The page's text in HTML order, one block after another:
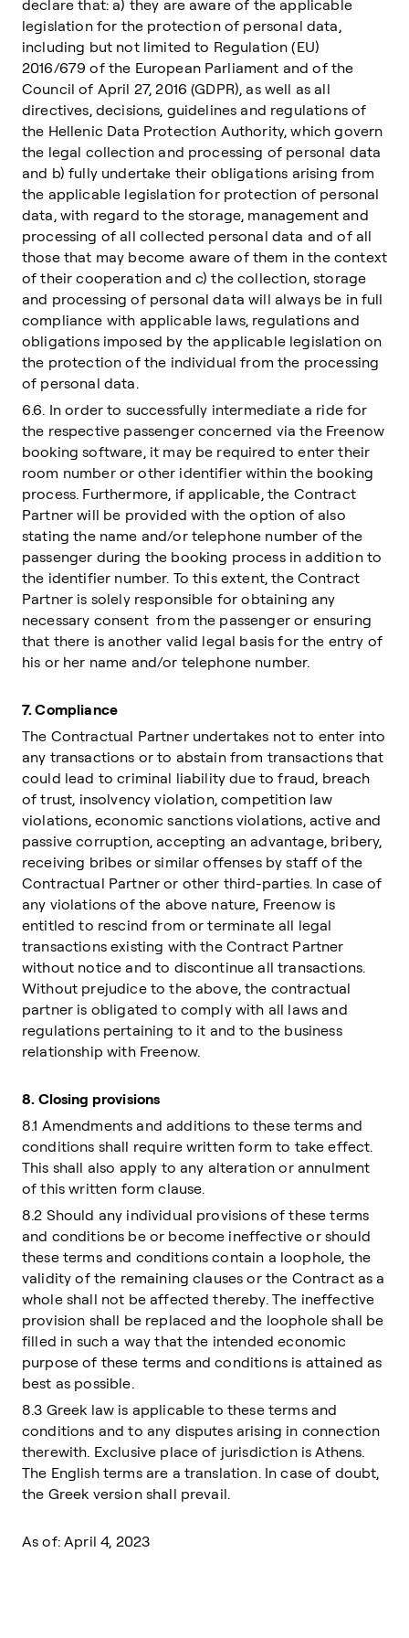
declare that: a) they are aware of the applicable
legislation for the protection of personal data,
including but not limited to Regulation (EU)
2016/679 of the European Parliament and of the
Council of April 27, 2016 (GDPR), as well as all
directives, decisions, guidelines and regulations of
the Hellenic Data Protection Authority, which govern
the legal collection and processing of personal data
and b) fully undertake their obligations arising from
the applicable legislation for protection of personal
data, with regard to the storage, management and
processing of all collected personal data and of all
those that may become aware of them in the context
of their cooperation and c) the collection, storage
and processing of personal data will always be in full
compliance with applicable laws, regulations and
obligations imposed by the applicable legislation on
the protection of the individual from the processing
of personal data.
6.6. In order to successfully intermediate a ride for
the respective passenger concerned via the Freenow
booking software, it may be required to enter their
room number or other identifier within the booking
process. Furthermore, if applicable, the Contract
Partner will be provided with the option of also
stating the name and/or telephone number of the
passenger during the booking process in addition to
the identifier number. To this extent, the Contract
Partner is solely responsible for obtaining any
necessary consent from the passenger or ensuring
that there is another valid legal basis for the entry of
his or her name and/or telephone number.
7. Compliance
The Contractual Partner undertakes not to enter into
any transactions or to abstain from transactions that
could lead to criminal liability due to fraud, breach
of trust, insolvency violation, competition law
violations, economic sanctions violations, active and
passive corruption, accepting an advantage, bribery,
receiving bribes or similar offenses by staff of the
Contractual Partner or other third-parties. In case of
any violations of the above nature, Freenow is
entitled to rescind from or terminate all legal
transactions existing with the Contract Partner
without notice and to discontinue all transactions.
Without prejudice to the above, the contractual
partner is obligated to comply with all laws and
regulations pertaining to it and to the business
relationship with Freenow.
8. Closing provisions
8.1 Amendments and additions to these terms and
conditions shall require written form to take effect.
This shall also apply to any alteration or annulment
of this written form clause.
8.2 Should any individual provisions of these terms
and conditions be or become ineffective or should
these terms and conditions contain a loophole, the
validity of the remaining clauses or the Contract as a
whole shall not be affected thereby. The ineffective
provision shall be replaced and the loophole shall be
filled in such a way that the intended economic
purpose of these terms and conditions is attained as
best as possible.
8.3 Greek law is applicable to these terms and
conditions and to any disputes arising in connection
therewith. Exclusive place of jurisdiction is Athens.
The English terms are a translation. In case of doubt,
the Greek version shall prevail.
As of: April 4, 2023